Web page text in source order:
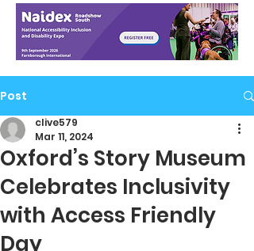
Post
Oxford’s Story Museum
Celebrates Inclusivity
with Access Friendly
Day
clive579
Mar 11, 2024